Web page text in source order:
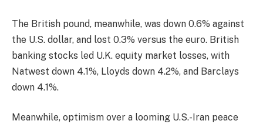
The British pound, meanwhile, was down 0.6% against
the U.S. dollar, and lost 0.3% versus the euro. British
banking stocks led U.K. equity market losses, with
Natwest down 4.1%, Lloyds down 4.2%, and Barclays
down 4.1%.
Meanwhile, optimism over a looming U.S.-Iran peace